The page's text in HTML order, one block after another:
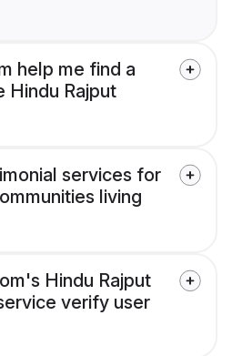
help me find a
Hindu Rajput
services for
living
Hindu Rajput
verify user